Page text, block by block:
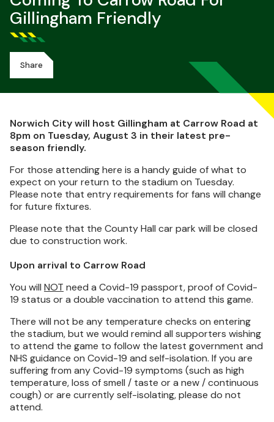
Gillingham Friendly
Share
Norwich City will host Gillingham at Carrow Road at
8pm on Tuesday, August 3 in their latest pre-
season friendly.
For those attending here is a handy guide of what to
expect on your return to the stadium on Tuesday.
Please note that entry requirements for fans will change
for future fixtures.
Please note that the County Hall car park will be closed
due to construction work.
Upon arrival to Carrow Road
You will NOT need a Covid-19 passport, proof of Covid-
19 status or a double vaccination to attend this game.
There will not be any temperature checks on entering
the stadium, but we would remind all supporters wishing
to attend the game to follow the latest government and
NHS guidance on Covid-19 and self-isolation. If you are
suffering from any Covid-19 symptoms (such as high
temperature, loss of smell / taste or a new / continuous
cough) or are currently self-isolating, please do not
attend.